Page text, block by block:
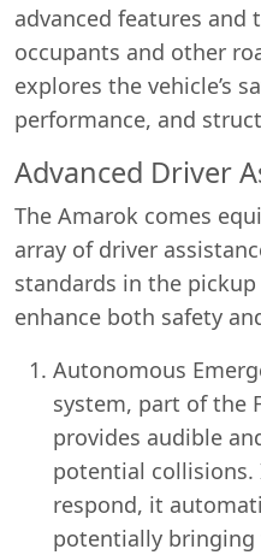
advanced features
occupants and other
explores the vehicle’s
performance, and
Advanced Driver
The Amarok comes
array of driver
standards in the
enhance both safety
Autonomous
system, part of the
provides audible
potential collisions.
respond, it
potentially bringing